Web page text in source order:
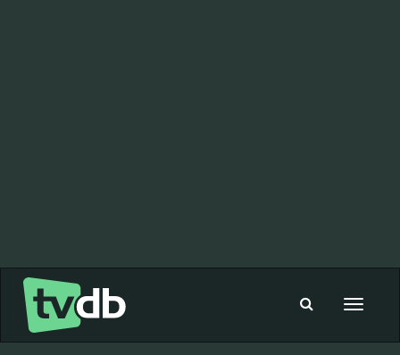
Toggle